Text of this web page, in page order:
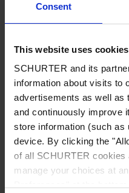
Consent
This website uses cookies
SCHURTER and its
information about visits to
advertisements as well as
and continuously improve
store information (such as
device. By clicking the
of all SCHURTER
manage your choices at